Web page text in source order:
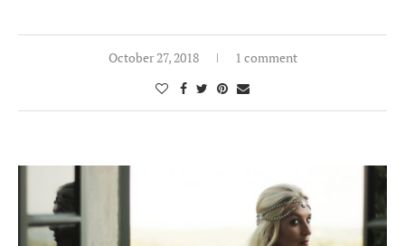
October 27, 2018 1 comment